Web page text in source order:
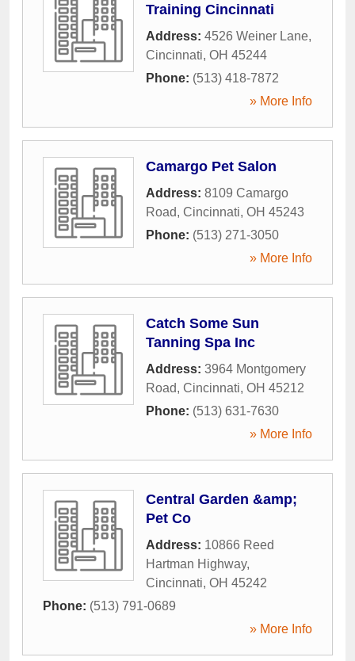
Training Cincinnati
Address: 4526 Weiner Lane,
Cincinnati, OH 45244
Phone: (513) 418-7872
» More Info
Camargo Pet Salon
Address: 8109 Camargo
Road, Cincinnati, OH 45243
Phone: (513) 271-3050
» More Info
Catch Some Sun
Tanning Spa Inc
Address: 3964 Montgomery
Road, Cincinnati, OH 45212
Phone: (513) 631-7630
» More Info
Central Garden &amp;
Pet Co
Address: 10866 Reed
Hartman Highway,
Cincinnati, OH 45242
Phone: (513) 791-0689
» More Info